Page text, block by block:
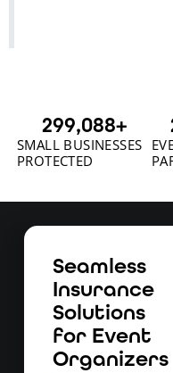
SMALL BUSINESSES
PROTECTED
300,000+
Seamless
Insurance
Solutions
for Event
Organizers